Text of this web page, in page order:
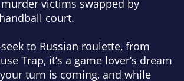
victims swapped by
court.
to Russian roulette, from
Trap, it’s a game lover’s dream
turn is coming, and while